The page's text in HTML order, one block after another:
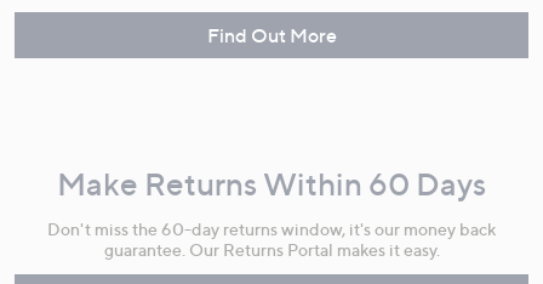
Find Out More
Make Returns Within 60 Days
Don't miss the 60-day returns window, it's our money back
guarantee. Our Returns Portal makes it easy.